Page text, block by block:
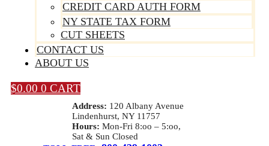
CREDIT CARD AUTH FORM
NY STATE TAX FORM
CUT SHEETS
CONTACT US
ABOUT US
$0.00 0 CART
Address: 120 Albany Avenue
Lindenhurst, NY 11757
Hours: Mon-Fri 8:oo – 5:oo,
Sat & Sun Closed